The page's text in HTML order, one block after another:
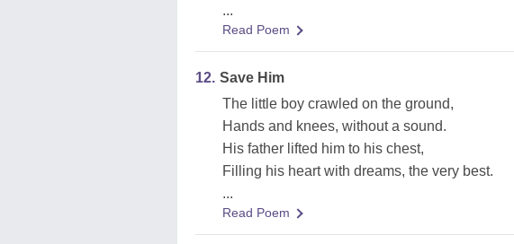
...
Read Poem
12. Save Him
The little boy crawled on the ground,
Hands and knees, without a sound.
His father lifted him to his chest,
Filling his heart with dreams, the very best.
...
Read Poem